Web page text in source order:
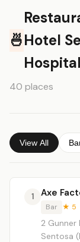
🍜Hotel
40 places
View All
1 Axe
Bar ★ 5
2
Sentosa